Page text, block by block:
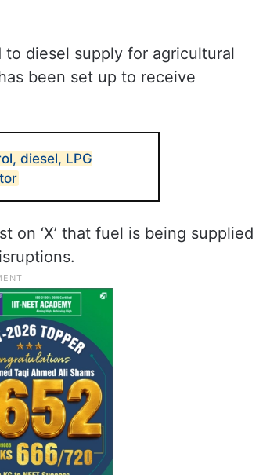
diesel supply for agricultural
been set up to receive
diesel, LPG
on ‘X’ that fuel is being supplied